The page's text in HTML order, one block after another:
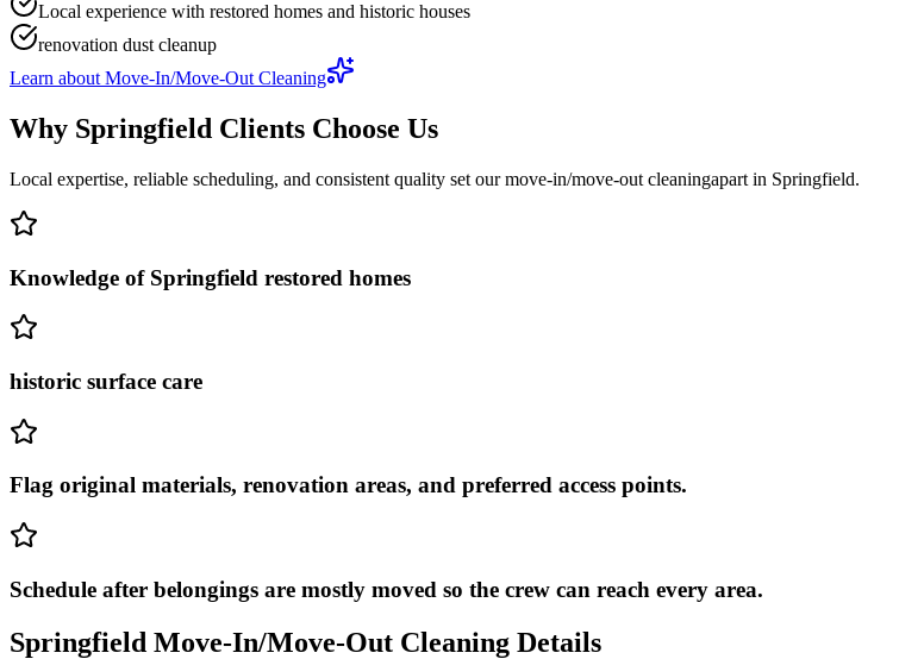
Local experience with restored homes and historic houses
renovation dust cleanup
Learn about Move-In/Move-Out Cleaning
Why Springfield Clients Choose Us
Local expertise, reliable scheduling, and consistent quality set ourmove-in/move-out cleaningapart in Springfield.
Knowledge of Springfield restored homes
historic surface care
Flag original materials, renovation areas, and preferred access points.
Schedule after belongings are mostly moved so the crew can reach every area.
Springfield Move-In/Move-Out Cleaning Details